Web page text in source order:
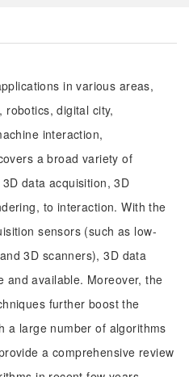
in various areas,
robotics, digital city,
interaction,
a broad variety of
data acquisition, 3D
to interaction. With the
sensors (such as low-
3D scanners), 3D data
and available. Moreover, the
further boost the
a large number of algorithms
a comprehensive review